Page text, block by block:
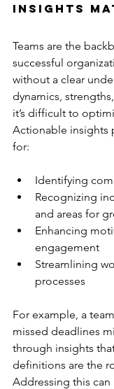
Insights
Teams are the
successful
without a clear
dynamics,
it’s difficult to
Actionable insights
for:
Identifying
Recognizing
and areas for
Enhancing
engagement
Streamlining
processes
For example, a
missed deadlines
through insights
definitions are the
Addressing this